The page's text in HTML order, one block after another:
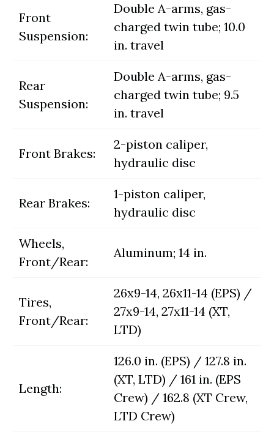
Front
Suspension:
Double A-arms, gas-
charged twin tube; 10.0
in. travel
Rear
Suspension:
Double A-arms, gas-
charged twin tube; 9.5
in. travel
Front Brakes:
2-piston caliper,
hydraulic disc
Rear Brakes:
1-piston caliper,
hydraulic disc
Wheels,
Front/Rear:
Aluminum; 14 in.
Tires,
Front/Rear:
26x9-14, 26x11-14 (EPS) /
27x9-14, 27x11-14 (XT,
LTD)
Length:
126.0 in. (EPS) / 127.8 in.
(XT, LTD) / 161 in. (EPS
Crew) / 162.8 (XT Crew,
LTD Crew)